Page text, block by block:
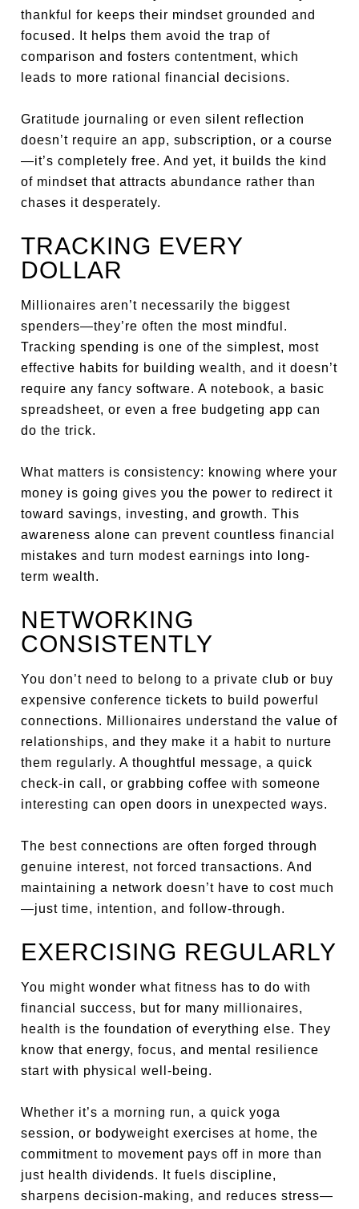
thankful for keeps their mindset grounded and
focused. It helps them avoid the trap of
comparison and fosters contentment, which
leads to more rational financial decisions.
Gratitude journaling or even silent reflection
doesn’t require an app, subscription, or a course
—it’s completely free. And yet, it builds the kind
of mindset that attracts abundance rather than
chases it desperately.
TRACKING EVERY
DOLLAR
Millionaires aren’t necessarily the biggest
spenders—they’re often the most mindful.
Tracking spending is one of the simplest, most
effective habits for building wealth, and it doesn’t
require any fancy software. A notebook, a basic
spreadsheet, or even a free budgeting app can
do the trick.
What matters is consistency: knowing where your
money is going gives you the power to redirect it
toward savings, investing, and growth. This
awareness alone can prevent countless financial
mistakes and turn modest earnings into long-
term wealth.
NETWORKING
CONSISTENTLY
You don’t need to belong to a private club or buy
expensive conference tickets to build powerful
connections. Millionaires understand the value of
relationships, and they make it a habit to nurture
them regularly. A thoughtful message, a quick
check-in call, or grabbing coffee with someone
interesting can open doors in unexpected ways.
The best connections are often forged through
genuine interest, not forced transactions. And
maintaining a network doesn’t have to cost much
—just time, intention, and follow-through.
EXERCISING REGULARLY
You might wonder what fitness has to do with
financial success, but for many millionaires,
health is the foundation of everything else. They
know that energy, focus, and mental resilience
start with physical well-being.
Whether it’s a morning run, a quick yoga
session, or bodyweight exercises at home, the
commitment to movement pays off in more than
just health dividends. It fuels discipline,
sharpens decision-making, and reduces stress—